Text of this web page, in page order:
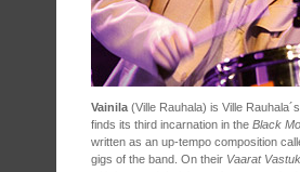
Vainila (Ville Rauhala) is Ville
finds its third incarnation in the Black
written as an up-tempo composition
gigs of the band. On their Vaarat